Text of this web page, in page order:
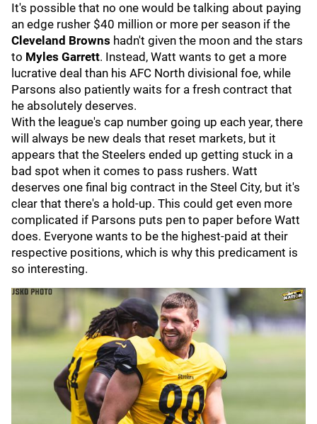
It's possible that no one would be talking about paying
an edge rusher $40 million or more per season if the
Cleveland Browns hadn't given the moon and the stars
to Myles Garrett. Instead, Watt wants to get a more
lucrative deal than his AFC North divisional foe, while
Parsons also patiently waits for a fresh contract that
he absolutely deserves.
With the league's cap number going up each year, there
will always be new deals that reset markets, but it
appears that the Steelers ended up getting stuck in a
bad spot when it comes to pass rushers. Watt
deserves one final big contract in the Steel City, but it's
clear that there's a hold-up. This could get even more
complicated if Parsons puts pen to paper before Watt
does. Everyone wants to be the highest-paid at their
respective positions, which is why this predicament is
so interesting.